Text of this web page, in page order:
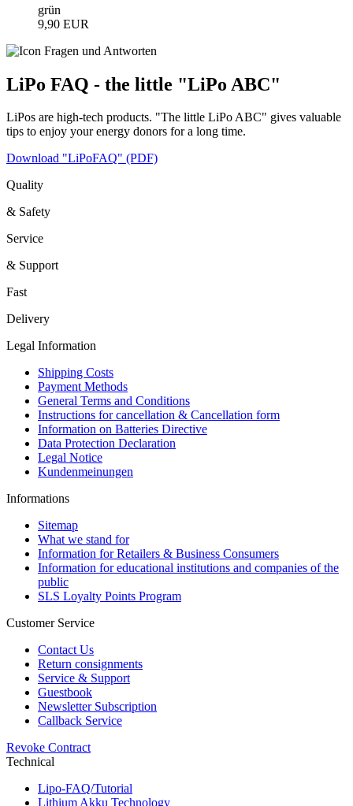
grün
9,90 EUR
LiPo FAQ - the little "LiPo ABC"
LiPos are high-tech products. "The little LiPo ABC" gives valuable
tips to enjoy your energy donors for a long time.
Download "LiPoFAQ" (PDF)
Quality
& Safety
Service
& Support
Fast
Delivery
Legal Information
Shipping Costs
Payment Methods
General Terms and Conditions
Instructions for cancellation & Cancellation form
Information on Batteries Directive
Data Protection Declaration
Legal Notice
Kundenmeinungen
Informations
Sitemap
What we stand for
Information for Retailers & Business Consumers
Information for educational institutions and companies of the
public
SLS Loyalty Points Program
Customer Service
Contact Us
Return consignments
Service & Support
Guestbook
Newsletter Subscription
Callback Service
Revoke Contract
Technical
Lipo-FAQ/Tutorial
Lithium Akku Technology